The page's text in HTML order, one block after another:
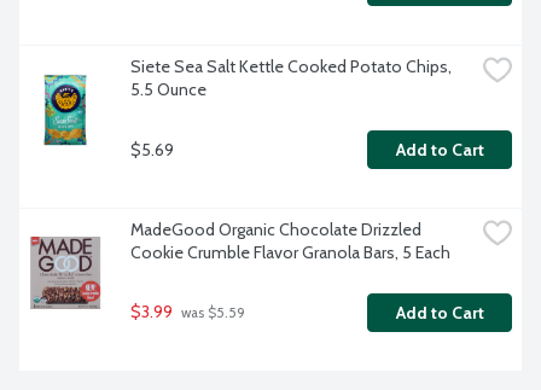
Siete Sea Salt Kettle Cooked Potato Chips,
5.5 Ounce
$5.69 Add to Cart
MadeGood Organic Chocolate Drizzled
Cookie Crumble Flavor Granola Bars, 5 Each
$3.99 was $5.59 Add to Cart